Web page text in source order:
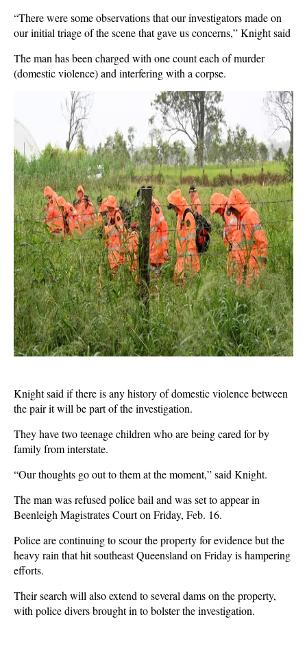
“There were some observations that our investigators made on
our initial triage of the scene that gave us concerns,” Knight said
The man has been charged with one count each of murder
(domestic violence) and interfering with a corpse.
Knight said if there is any history of domestic violence between
the pair it will be part of the investigation.
They have two teenage children who are being cared for by
family from interstate.
“Our thoughts go out to them at the moment,” said Knight.
The man was refused police bail and was set to appear in
Beenleigh Magistrates Court on Friday, Feb. 16.
Police are continuing to scour the property for evidence but the
heavy rain that hit southeast Queensland on Friday is hampering
efforts.
Their search will also extend to several dams on the property,
with police divers brought in to bolster the investigation.